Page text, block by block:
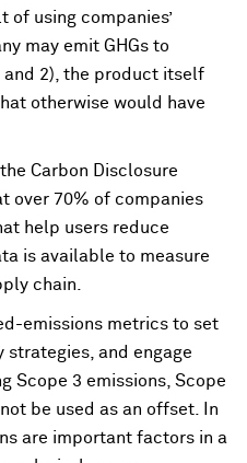
of using companies’
may emit GHGs to
2), the product itself
otherwise would have
Carbon Disclosure
over 70% of companies
help users reduce
is available to measure
chain.
emissions metrics to set
and engage
Scope 3 emissions, Scope
be used as an offset. In
are important factors in a